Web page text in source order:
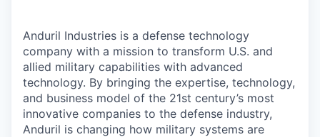
Anduril Industries is a defense technology
company with a mission to transform U.S. and
allied military capabilities with advanced
technology. By bringing the expertise, technology,
and business model of the 21st century’s most
innovative companies to the defense industry,
Anduril is changing how military systems are